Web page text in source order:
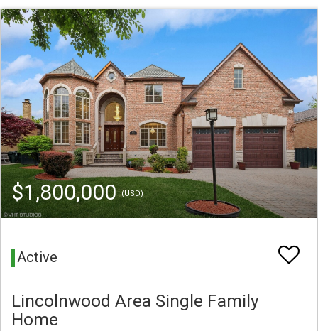
$1,800,000(USD)
Active
Lincolnwood Area Single Family
Home